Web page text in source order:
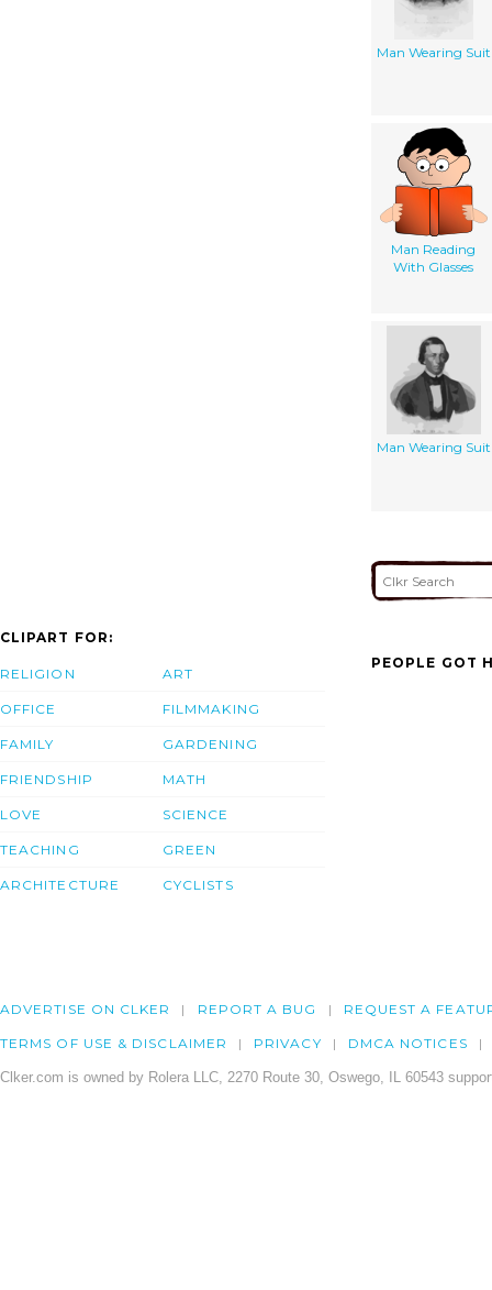
Man Wearing Suit
Man Reading
With Glasses
Man Wearing Suit
CLIPART FOR:
RELIGION
OFFICE
FAMILY
FRIENDSHIP
LOVE
TEACHING
ARCHITECTURE
ART
FILMMAKING
GARDENING
MATH
SCIENCE
GREEN
CYCLISTS
PEOPLE GOT
ADVERTISE ON CLKER REPORT A BUG REQUEST A
TERMS OF USE & DISCLAIMER PRIVACY DMCA NOTICES
Clker.com is owned by Rolera LLC, 2270 Route 30, Oswego, IL 60543